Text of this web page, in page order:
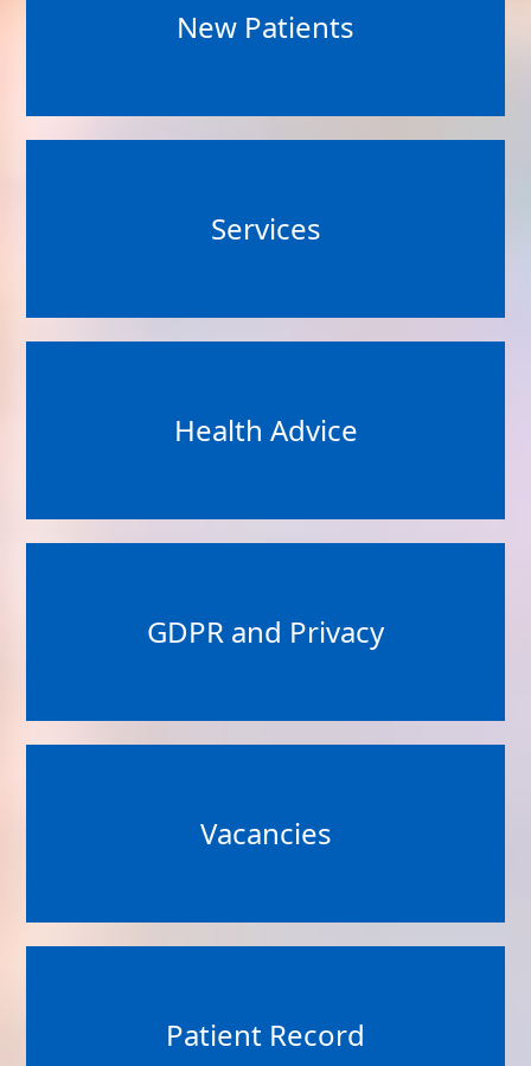
New Patients
Services
Health Advice
GDPR and Privacy
Vacancies
Patient Record